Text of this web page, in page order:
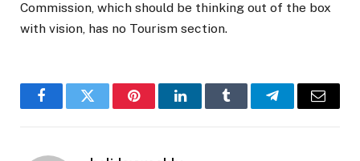
Commission, which should be thinking out of the box
with vision, has no Tourism section.
FacebookTwitter PinterestLinkedInTumblr TelegramEmail